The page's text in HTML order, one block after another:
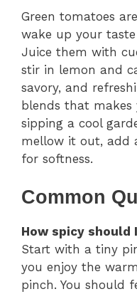
Green tomatoes
wake up your
Juice them with
stir in lemon and
savory, and
blends that makes
sipping a cool
mellow it out, add
for softness.
Common
How spicy should
Start with a tiny
you enjoy the
pinch. You should